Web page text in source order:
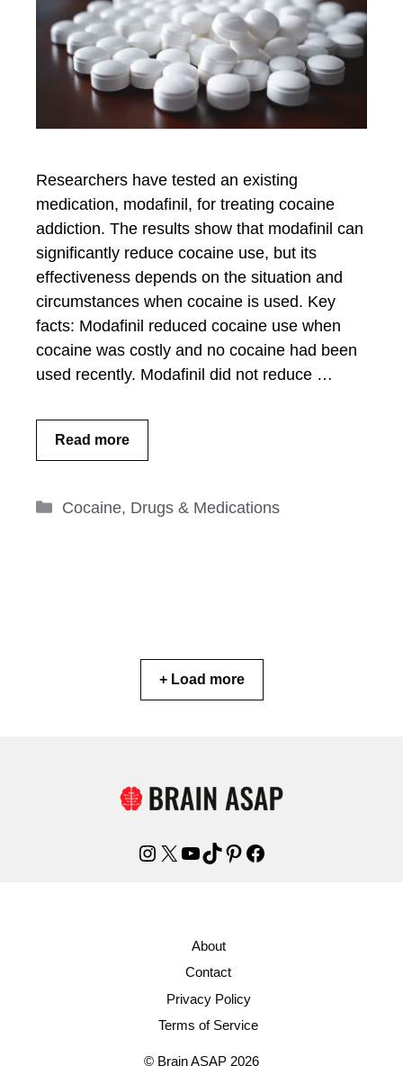
Researchers have tested an existing
medication, modafinil, for treating cocaine
addiction. The results show that modafinil can
significantly reduce cocaine use, but its
effectiveness depends on the situation and
circumstances when cocaine is used. Key
facts: Modafinil reduced cocaine use when
cocaine was costly and no cocaine had been
used recently. Modafinil did not reduce …
Read more
Categories
Cocaine, Drugs & Medications
+ Load more
Instagram
X YouTube
TikTok
Pinterest
Facebook
About
Contact
Privacy Policy
Terms of Service
© Brain ASAP 2026